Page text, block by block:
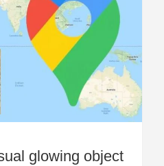
glowing object